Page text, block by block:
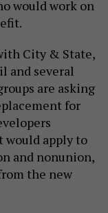
would work on
City & State,
and several
are asking
for
would apply to
and nonunion,
the new